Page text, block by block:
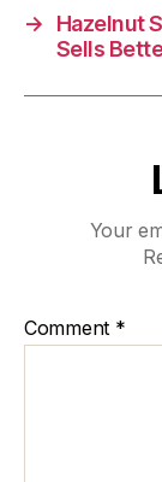
→
Hazelnut
Sells
Your
Comment *